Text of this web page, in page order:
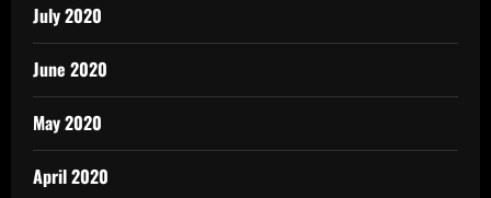
July 2020
June 2020
May 2020
April 2020